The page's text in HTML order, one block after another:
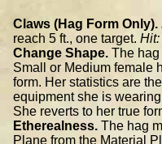
Claws (Hag Form Only).
reach 5 ft., one target. Hit:
Change Shape. The
Small or Medium female
form. Her statistics are
equipment she is
She reverts to her true
Etherealness. The hag
Plane from the Material